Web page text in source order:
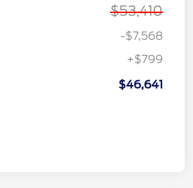
$53,410
-$7,568
+$799
$46,641